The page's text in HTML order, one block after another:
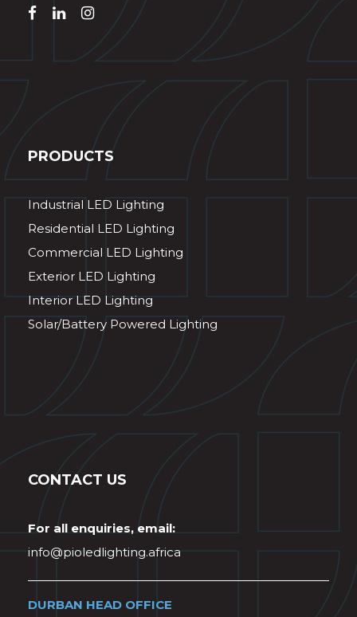
PRODUCTS
Industrial LED Lighting
Residential LED Lighting
Commercial LED Lighting
Exterior LED Lighting
Interior LED Lighting
Solar/Battery Powered Lighting
CONTACT US
For all enquiries, email:
info@pioledlighting.africa
DURBAN HEAD OFFICE